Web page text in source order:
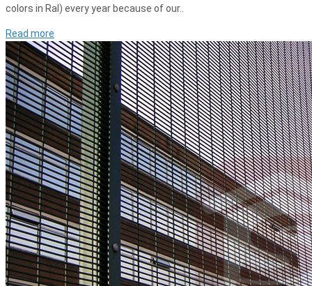
colors in Ral) every year because of our..
Read more